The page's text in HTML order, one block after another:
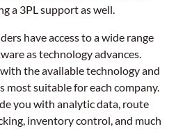
a 3PL support as well.
have access to a wide range
as technology advances.
the available technology and
most suitable for each company.
you with analytic data, route
inventory control, and much